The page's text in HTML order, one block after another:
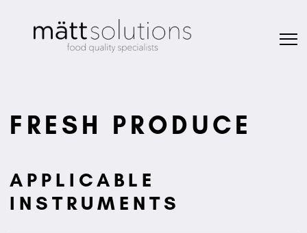
FRESH PRODUCE
APPLICABLE
INSTRUMENTS